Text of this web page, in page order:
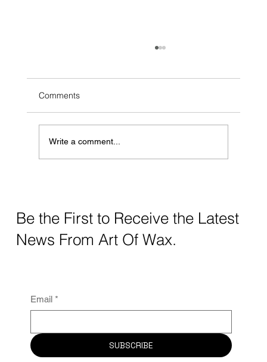
Comments
Write a comment...
Be the First to Receive the Latest
News From Art Of Wax.
Email *
SUBSCRIBE